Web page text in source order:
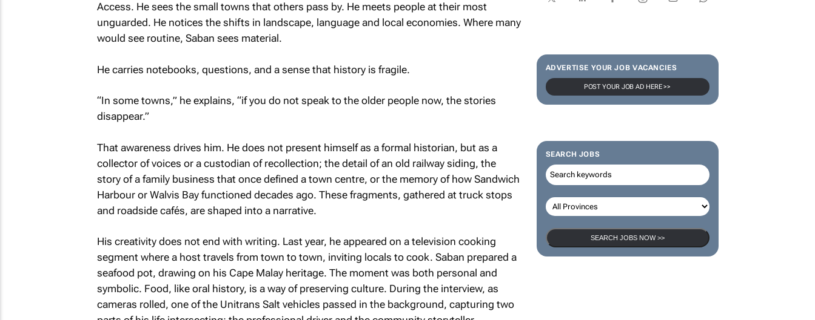
ADVERTISE YOUR JOB VACANCIES
POST YOUR JOB AD HERE >>
SEARCH JOBS
SEARCH JOBS NOW >>
Access. He sees the small towns that others pass by. He meets people at their most
unguarded. He notices the shifts in landscape, language and local economies. Where many
would see routine, Saban sees material.
He carries notebooks, questions, and a sense that history is fragile.
“In some towns,” he explains, “if you do not speak to the older people now, the stories
disappear.”
That awareness drives him. He does not present himself as a formal historian, but as a
collector of voices or a custodian of recollection; the detail of an old railway siding, the
story of a family business that once defined a town centre, or the memory of how Sandwich
Harbour or Walvis Bay functioned decades ago. These fragments, gathered at truck stops
and roadside cafés, are shaped into a narrative.
His creativity does not end with writing. Last year, he appeared on a television cooking
segment where a host travels from town to town, inviting locals to cook. Saban prepared a
seafood pot, drawing on his Cape Malay heritage. The moment was both personal and
symbolic. Food, like oral history, is a way of preserving culture. During the interview, as
cameras rolled, one of the Unitrans Salt vehicles passed in the background, capturing two